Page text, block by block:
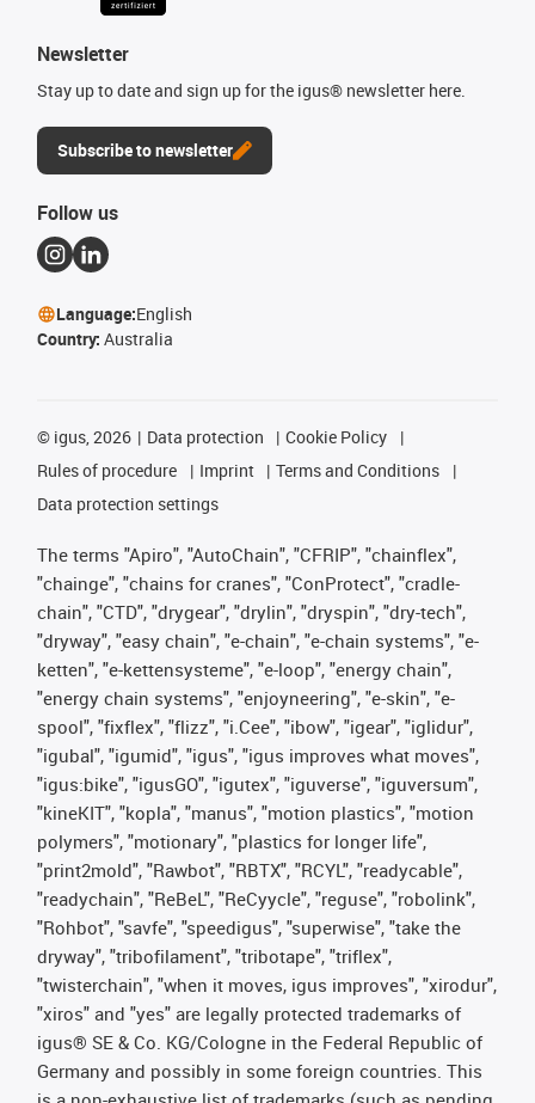
Newsletter
Stay up to date and sign up for the igus® newsletter here.
Subscribe to newsletter
Follow us
Language:English
Country: Australia
© igus, 2026 Data protection
Cookie Policy
Rules of procedure
Imprint
Terms and Conditions
Data protection settings
The terms "Apiro", "AutoChain", "CFRIP", "chainflex",
"chainge", "chains for cranes", "ConProtect", "cradle-
chain", "CTD", "drygear", "drylin", "dryspin", "dry-tech",
"dryway", "easy chain", "e-chain", "e-chain systems", "e-
ketten", "e-kettensysteme", "e-loop", "energy chain",
"energy chain systems", "enjoyneering", "e-skin", "e-
spool", "fixflex", "flizz", "i.Cee", "ibow", "igear", "iglidur",
"igubal", "igumid", "igus", "igus improves what moves",
"igus:bike", "igusGO", "igutex", "iguverse", "iguversum",
"kineKIT", "kopla", "manus", "motion plastics", "motion
polymers", "motionary", "plastics for longer life",
"print2mold", "Rawbot", "RBTX", "RCYL", "readycable",
"readychain", "ReBeL", "ReCyycle", "reguse", "robolink",
"Rohbot", "savfe", "speedigus", "superwise", "take the
dryway", "tribofilament", "tribotape", "triflex",
"twisterchain", "when it moves, igus improves", "xirodur",
"xiros" and "yes" are legally protected trademarks of
igus® SE & Co. KG/Cologne in the Federal Republic of
Germany and possibly in some foreign countries. This